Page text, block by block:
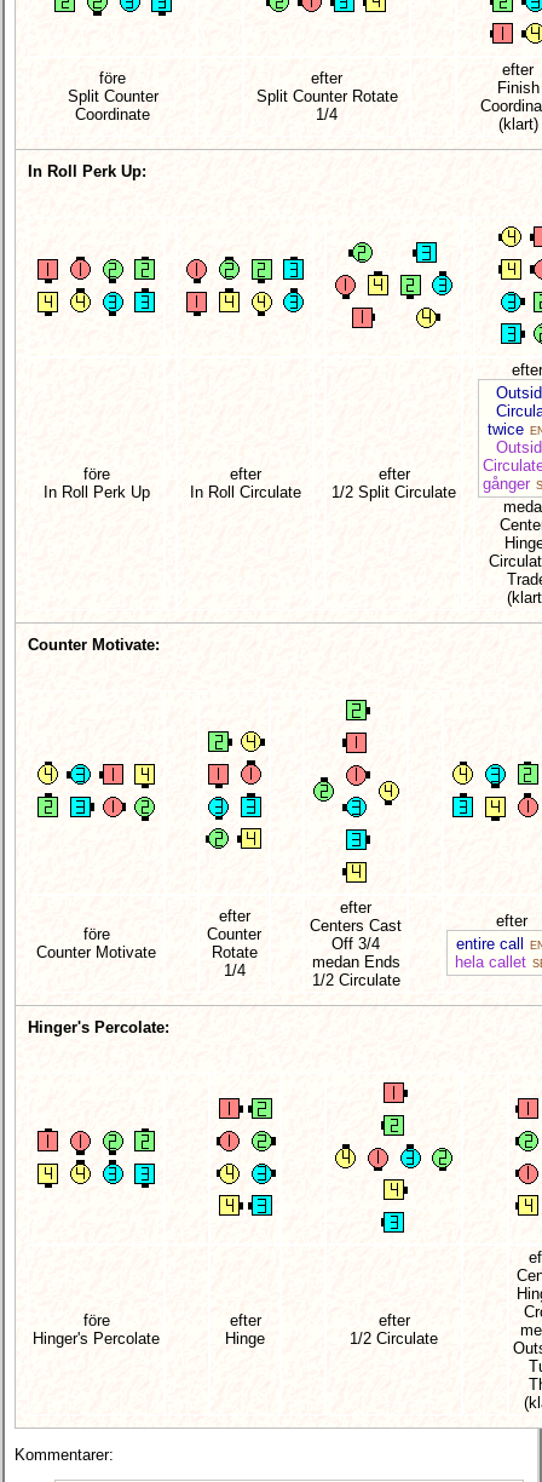
före
Split Counter
Coordinate
efter
Split Counter Rotate
1/4
efter
Finish
(klart)
In Roll Perk Up:
före
In Roll Perk Up
efter
In Roll Circulate
efter
1/2 Split Circulate
efter
twice
gånger
Counter Motivate:
före
Counter Motivate
efter
Counter
Rotate
1/4
efter
Centers Cast
Off 3/4
medan Ends
1/2 Circulate
efter
entire call
hela callet
Hinger's Percolate:
före
Hinger's Percolate
efter
Hinge
efter
1/2 Circulate
Kommentarer: